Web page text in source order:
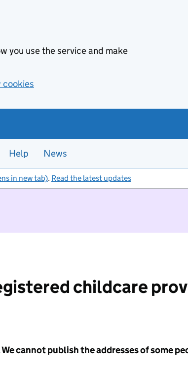
you use the service and make
cookies
Help News
in new tab). Read the latest updates
childcare
cannot publish the addresses of some